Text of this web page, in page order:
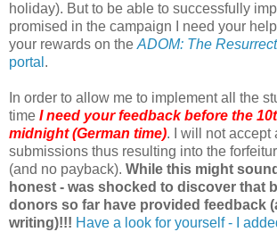
holiday). But to be able to successfully
promised in the campaign I need your
your rewards on the ADOM: The
portal .
In order to allow me to implement all the
time I need your feedback before the
midnight (German time). I will not accept
submissions thus resulting into the
(and no payback). While this might
honest - was shocked to discover that
donors so far have provided feedback
writing)!!! Have a look for yourself - I